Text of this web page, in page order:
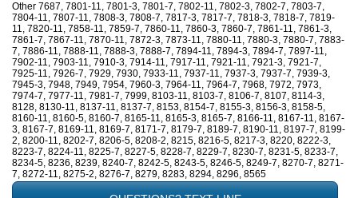
Other 7687, 7801-11, 7801-3, 7801-7, 7802-11, 7802-3, 7802-7, 7803-7,
7804-11, 7807-11, 7808-3, 7808-7, 7817-3, 7817-7, 7818-3, 7818-7, 7819-
11, 7820-11, 7858-11, 7859-7, 7860-11, 7860-3, 7860-7, 7861-11, 7861-3,
7861-7, 7867-11, 7870-11, 7872-3, 7873-11, 7880-11, 7880-3, 7880-7, 7883-
7, 7886-11, 7888-11, 7888-3, 7888-7, 7894-11, 7894-3, 7894-7, 7897-11,
7902-11, 7903-11, 7910-3, 7914-11, 7917-11, 7921-11, 7921-3, 7921-7,
7925-11, 7926-7, 7929, 7930, 7933-11, 7937-11, 7937-3, 7937-7, 7939-3,
7945-3, 7948, 7949, 7954, 7960-3, 7964-11, 7964-7, 7968, 7972, 7973,
7974-7, 7977-11, 7981-7, 7999, 8103-11, 8103-7, 8106-7, 8107, 8114-3,
8128, 8130-11, 8137-11, 8137-7, 8153, 8154-7, 8155-3, 8156-3, 8158-5,
8160-11, 8160-5, 8160-7, 8165-11, 8165-3, 8165-7, 8166-11, 8167-11, 8167-
3, 8167-7, 8169-11, 8169-7, 8171-7, 8179-7, 8189-7, 8190-11, 8197-7, 8199-
2, 8200-11, 8202-7, 8206-5, 8208-2, 8215, 8216-5, 8217-3, 8220, 8222-3,
8223-7, 8224-11, 8225-7, 8227-5, 8228-7, 8229-7, 8230-7, 8231-5, 8233-7,
8234-5, 8236, 8239, 8240-7, 8242-5, 8243-5, 8246-5, 8249-7, 8270-7, 8271-
7, 8272-11, 8275-2, 8276-7, 8279, 8283, 8294, 8296, 8565